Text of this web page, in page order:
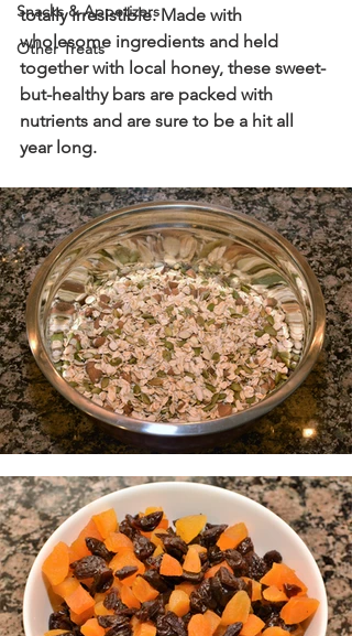
Snacks & Appetizers
Other Treats
totally irresistible. Made with
wholesome ingredients and held
together with local honey, these sweet-
but-healthy bars are packed with
nutrients and are sure to be a hit all
year long.